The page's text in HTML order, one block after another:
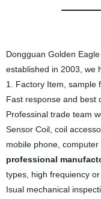
Dongguan Golden
established in 2003, we
1. Factory Item, sample
Fast response and best
Professinal trade team
Sensor Coil, coil
mobile phone,
professional
types, high frequiency
Isual mechanical